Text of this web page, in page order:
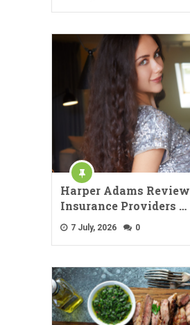
Harper Adams
Insurance Providers …
7 July, 2026 0